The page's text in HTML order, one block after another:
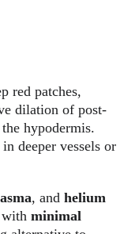
red patches,
dilation of post-
hypodermis.
deeper vessels or
, and helium
with minimal